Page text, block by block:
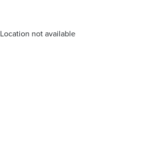
Location not available